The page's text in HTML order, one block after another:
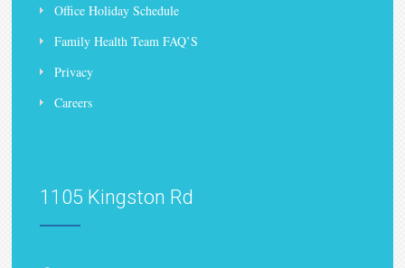
Office Holiday Schedule
Family Health Team FAQ’S
Privacy
Careers
1105 Kingston Rd